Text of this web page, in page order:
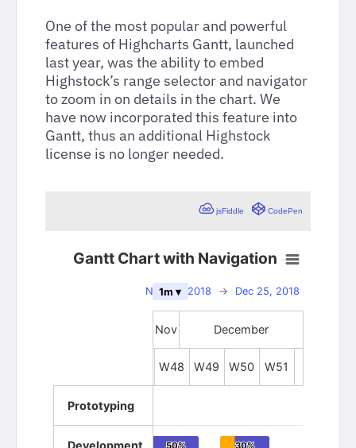
One of the most popular and powerful
features of Highcharts Gantt, launched
last year, was the ability to embed
Highstock’s range selector and navigator
to zoom in on details in the chart. We
have now incorporated this feature into
Gantt, thus an additional Highstock
license is no longer needed.